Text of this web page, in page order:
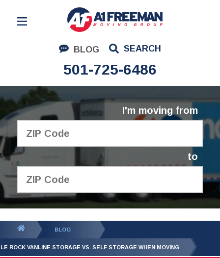
BLOG SEARCH
501-725-6486
Residential Moving
Corporate Moving
Commercial Moving
Logistics
About Us
I'm moving from
to
GET YOUR FREE
QUOTE
BLOG
ROCK VANLINE STORAGE VS. SELF STORAGE WHEN MOVING